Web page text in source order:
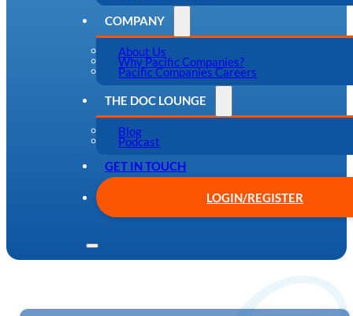
COMPANY
About Us
Why Pacific Companies?
Pacific Companies Careers
THE DOC LOUNGE
Blog
Podcast
GET IN TOUCH
LOGIN/REGISTER